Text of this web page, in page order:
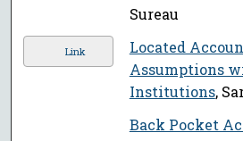
Sureau
Link
Located
Assumptions
Institutions,
Back Pocket